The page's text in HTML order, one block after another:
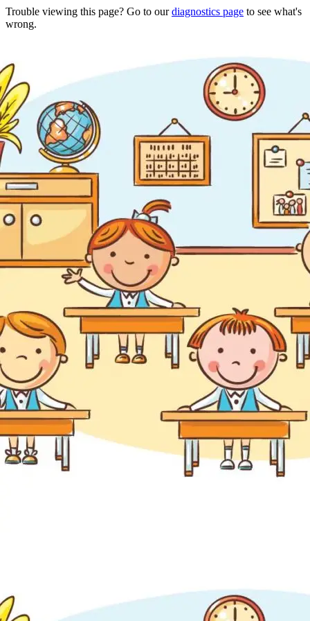
Trouble viewing this page? Go to ourdiagnostics page to see what's
wrong.